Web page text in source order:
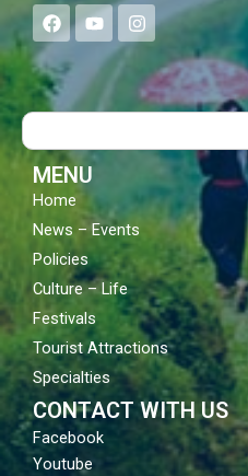
F
a
e
b
o
Y
o
t
u
b
I
n
s
a
g
Search
MENU
Home
News – Events
Policies
Culture – Life
Festivals
Tourist Attractions
Specialties
CONTACT WITH US
Facebook
Youtube